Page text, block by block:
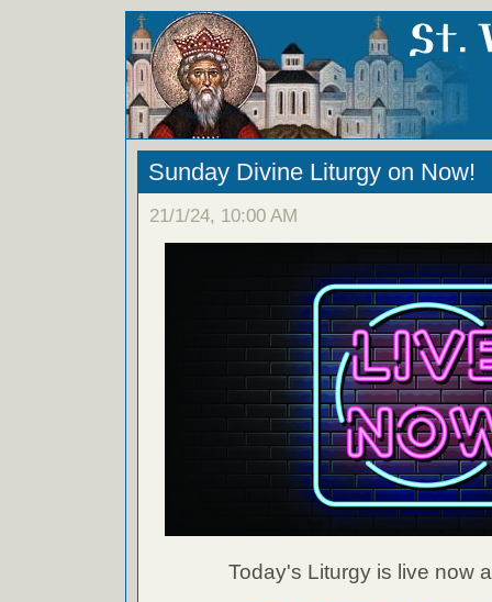
Sunday Divine Liturgy on Now!
21/1/24, 10:00 AM
Today's Liturgy is live now